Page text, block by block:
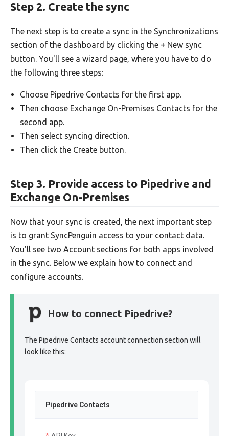
Step 2. Create the sync
The next step is to create a sync in the Synchronizations
section of the dashboard by clicking the + New sync
button. You'll see a wizard page, where you have to do
the following three steps:
Choose Pipedrive Contacts for the first app.
Then choose Exchange On-Premises Contacts for the
second app.
Then select syncing direction.
Then click the Create button.
Step 3. Provide access to Pipedrive and
Exchange On-Premises
Now that your sync is created, the next important step
is to grant SyncPenguin access to your contact data.
You'll see two Account sections for both apps involved
in the sync. Below we explain how to connect and
configure accounts.
How to connect Pipedrive?
The Pipedrive Contacts account connection section will
look like this:
Pipedrive Contacts